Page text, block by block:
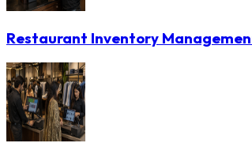
Restaurant Inventory